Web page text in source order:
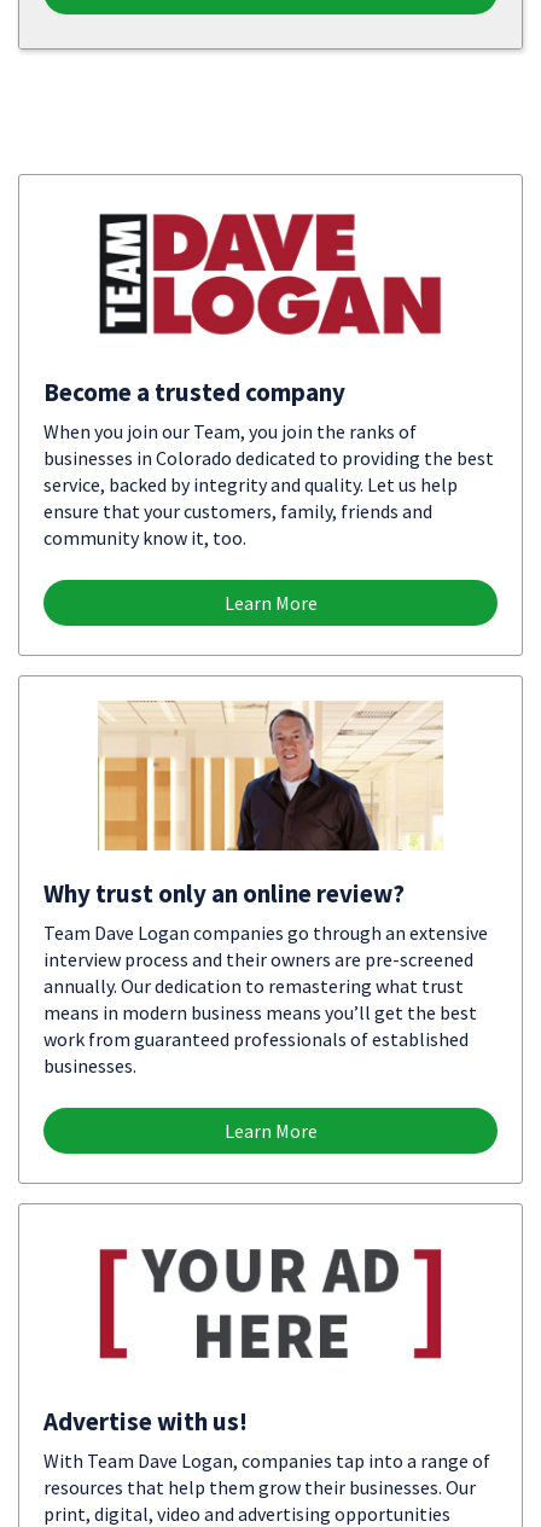
Become a trusted company
When you join our Team, you join the ranks of
businesses in Colorado dedicated to providing the best
service, backed by integrity and quality. Let us help
ensure that your customers, family, friends and
community know it, too.
Learn More
Why trust only an online review?
Team Dave Logan companies go through an extensive
interview process and their owners are pre-screened
annually. Our dedication to remastering what trust
means in modern business means you’ll get the best
work from guaranteed professionals of established
businesses.
Learn More
Advertise with us!
With Team Dave Logan, companies tap into a range of
resources that help them grow their businesses. Our
print, digital, video and advertising opportunities